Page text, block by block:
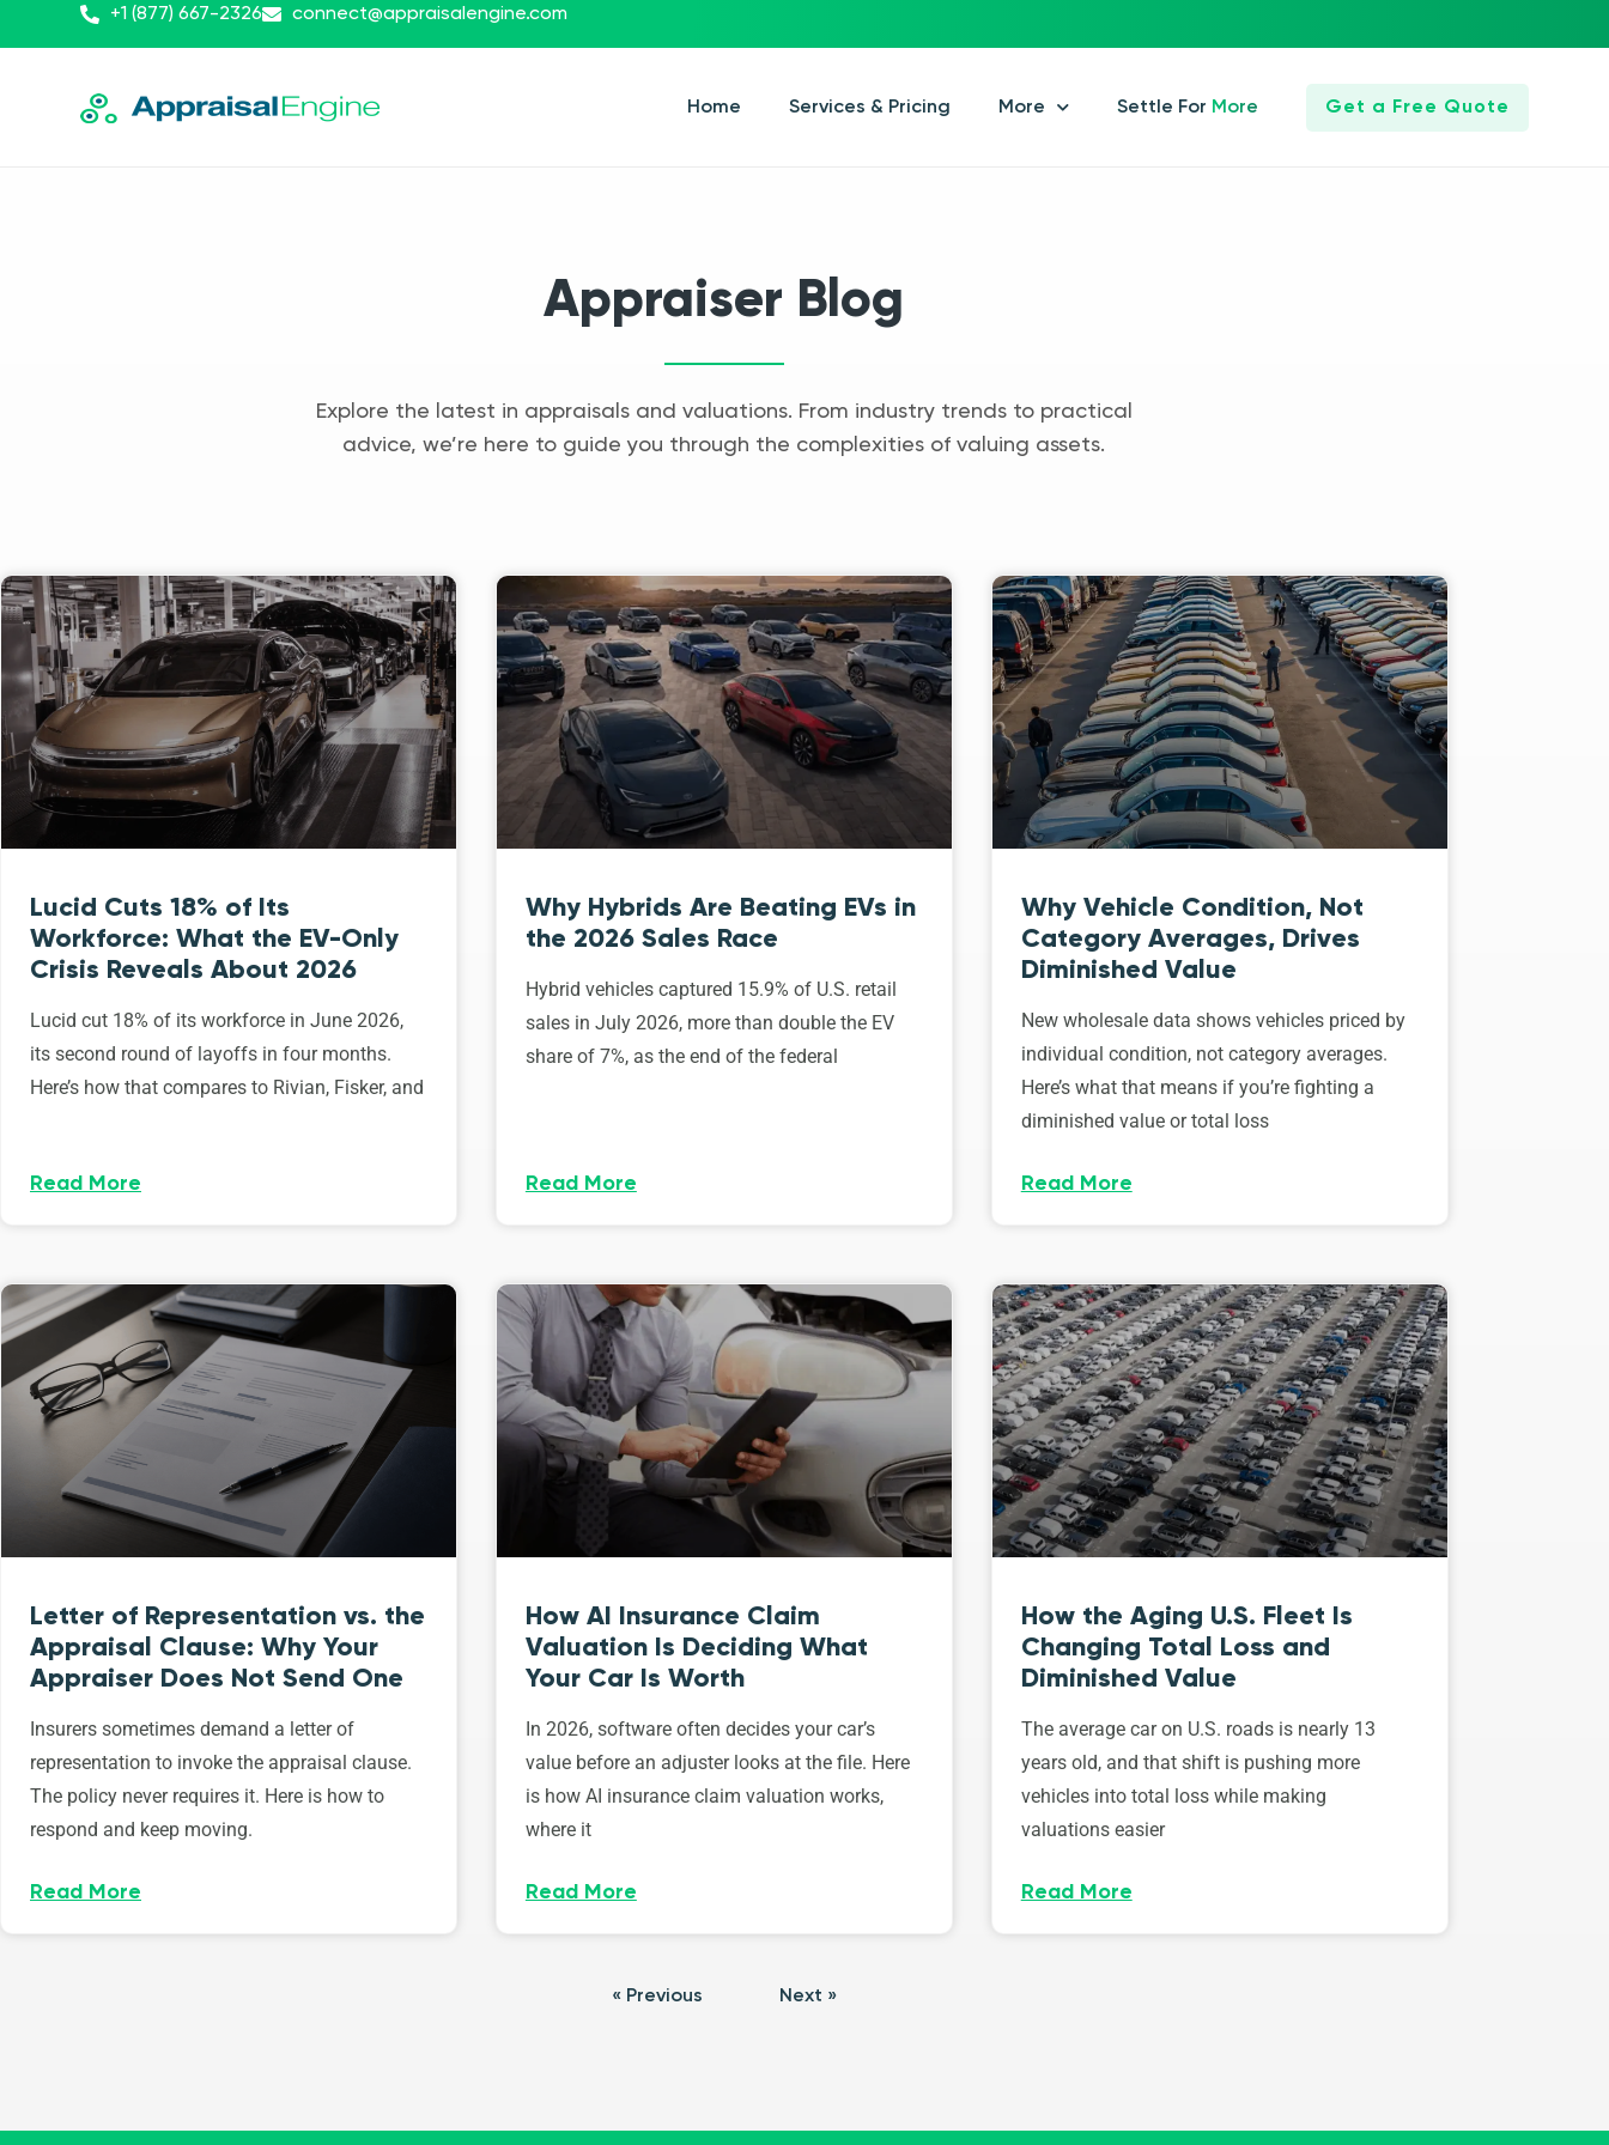
+1 (877) 667-2326 connect@appraisalengine.com
Home Services & Pricing More Settle For More Get a Free Quote
Appraiser Blog
Explore the latest in appraisals and valuations. From industry trends to practical
advice, we’re here to guide you through the complexities of valuing assets.
Lucid Cuts 18% of Its
Workforce: What the EV-Only
Crisis Reveals About 2026
Lucid cut 18% of its workforce in June 2026,
its second round of layoffs in four months.
Here’s how that compares to Rivian, Fisker, and
Read More
Why Hybrids Are Beating EVs in
the 2026 Sales Race
Hybrid vehicles captured 15.9% of U.S. retail
sales in July 2026, more than double the EV
share of 7%, as the end of the federal
Read More
Why Vehicle Condition, Not
Category Averages, Drives
Diminished Value
New wholesale data shows vehicles priced by
individual condition, not category averages.
Here’s what that means if you’re fighting a
diminished value or total loss
Read More
Letter of Representation vs. the
Appraisal Clause: Why Your
Appraiser Does Not Send One
Insurers sometimes demand a letter of
representation to invoke the appraisal clause.
The policy never requires it. Here is how to
respond and keep moving.
Read More
How AI Insurance Claim
Valuation Is Deciding What
Your Car Is Worth
In 2026, software often decides your car’s
value before an adjuster looks at the file. Here
is how AI insurance claim valuation works,
where it
Read More
How the Aging U.S. Fleet Is
Changing Total Loss and
Diminished Value
The average car on U.S. roads is nearly 13
years old, and that shift is pushing more
vehicles into total loss while making
valuations easier
Read More
« Previous Next »